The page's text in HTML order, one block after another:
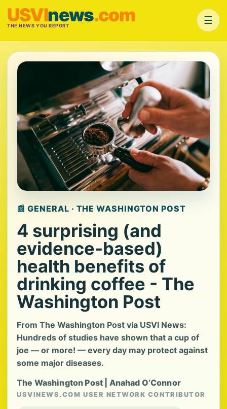
USVInews.com
THE NEWS YOU REPORT ☰
📰 GENERAL · THE WASHINGTON POST
4 surprising (and
evidence-based)
health benefits of
drinking coffee - The
Washington Post
From The Washington Post via USVI News:
Hundreds of studies have shown that a cup of
joe — or more! — every day may protect against
some major diseases.
The Washington Post | Anahad O’Connor
USVINEWS.COM USER NETWORK CONTRIBUTOR